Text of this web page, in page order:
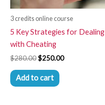
3 credits online course
5 Key Strategies for Dealing
with Cheating
$280.00$250.00
Add to cart